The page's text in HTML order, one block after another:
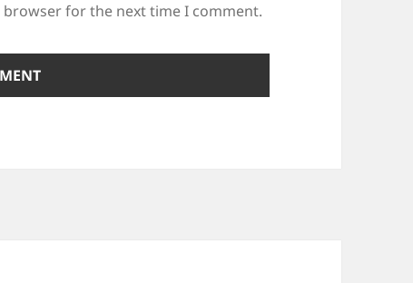
browser for the next time I comment.